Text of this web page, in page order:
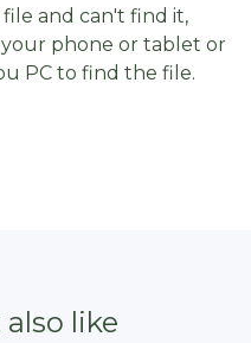
and can't find it,
phone or tablet or
PC to find the file.
like